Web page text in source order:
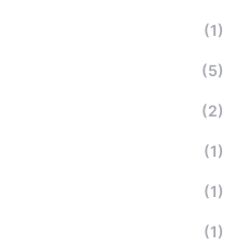
(1)
(5)
(2)
(1)
(1)
(1)